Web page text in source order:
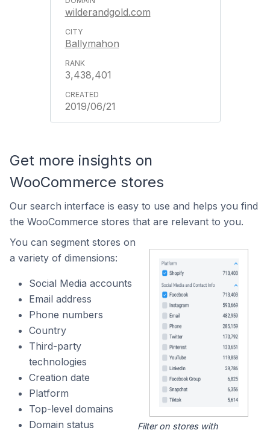
wilderandgold.com
Ballymahon
3,438,401
2019/06/21
Get more insights on
WooCommerce stores
Our search interface is easy to use and helps you find
the WooCommerce stores that are relevant to you.
You can segment stores on
a variety of dimensions:
Social Media accounts
Email address
Phone numbers
Country
Third-party
technologies
Creation date
Platform
Top-level domains
Domain status
Filter on stores with